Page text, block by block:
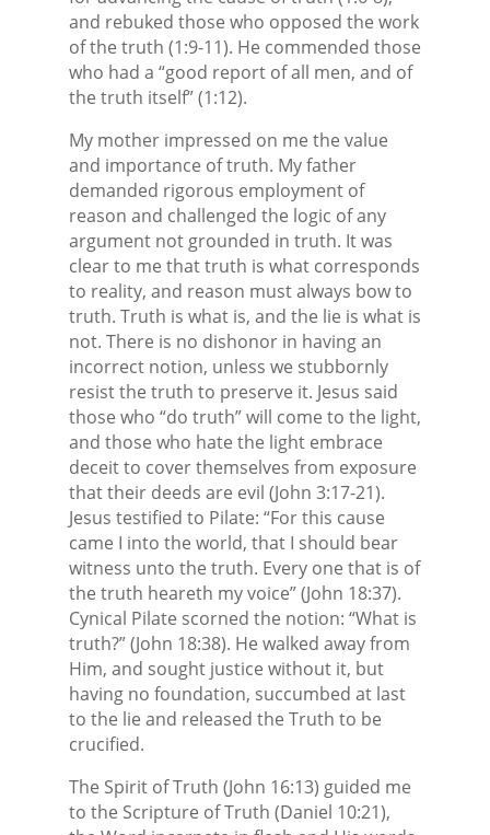
and rebuked those who opposed the work
of the truth (1:9-11). He commended those
who had a “good report of all men, and of
the truth itself” (1:12).
My mother impressed on me the value
and importance of truth. My father
demanded rigorous employment of
reason and challenged the logic of any
argument not grounded in truth. It was
clear to me that truth is what corresponds
to reality, and reason must always bow to
truth. Truth is what is, and the lie is what is
not. There is no dishonor in having an
incorrect notion, unless we stubbornly
resist the truth to preserve it. Jesus said
those who “do truth” will come to the light,
and those who hate the light embrace
deceit to cover themselves from exposure
that their deeds are evil (John 3:17-21).
Jesus testified to Pilate: “For this cause
came I into the world, that I should bear
witness unto the truth. Every one that is of
the truth heareth my voice” (John 18:37).
Cynical Pilate scorned the notion: “What is
truth?” (John 18:38). He walked away from
Him, and sought justice without it, but
having no foundation, succumbed at last
to the lie and released the Truth to be
crucified.
The Spirit of Truth (John 16:13) guided me
to the Scripture of Truth (Daniel 10:21),